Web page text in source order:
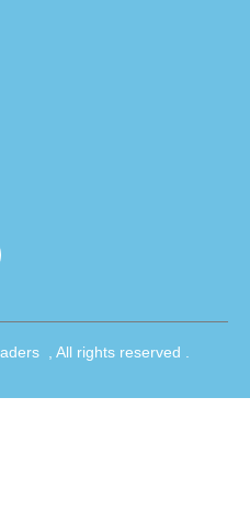
, All rights reserved .